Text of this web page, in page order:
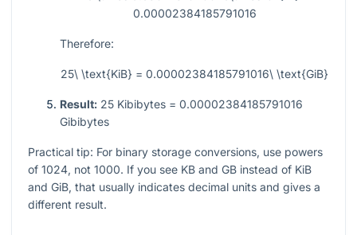
0.00002384185791016
Therefore:
25\ \text{KiB} = 0.00002384185791016\ \text{GiB}
Result: 25 Kibibytes = 0.00002384185791016
Gibibytes
Practical tip: For binary storage conversions, use powers
of 1024, not 1000. If you see KB and GB instead of KiB
and GiB, that usually indicates decimal units and gives a
different result.